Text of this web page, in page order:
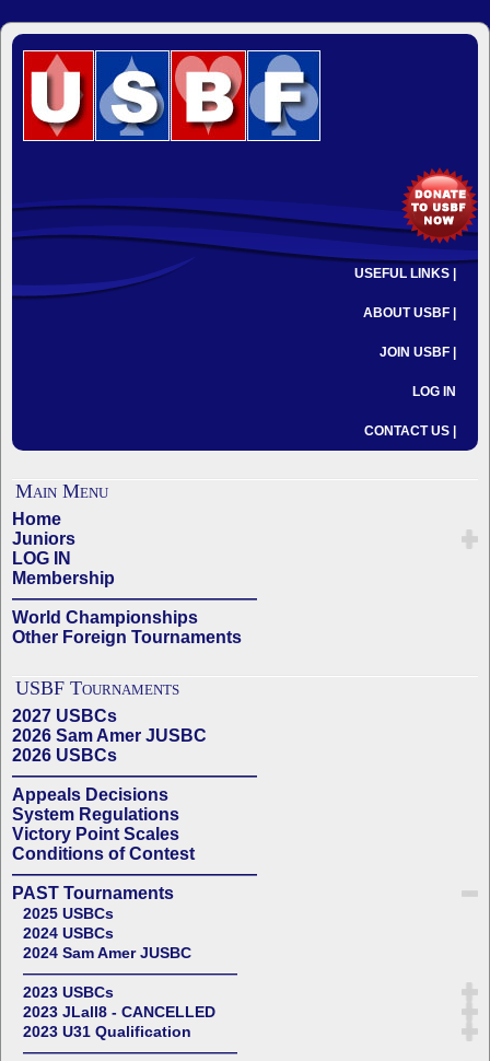
USEFUL LINKS |
ABOUT USBF |
JOIN USBF |
LOG IN
CONTACT US |
Main Menu
Home
Juniors
LOG IN
Membership
——————————————
World Championships
Other Foreign Tournaments
USBF Tournaments
2027 USBCs
2026 Sam Amer JUSBC
2026 USBCs
——————————————
Appeals Decisions
System Regulations
Victory Point Scales
Conditions of Contest
——————————————
PAST Tournaments
2025 USBCs
2024 USBCs
2024 Sam Amer JUSBC
——————————————
2023 USBCs
2023 JLall8 - CANCELLED
2023 U31 Qualification
——————————————